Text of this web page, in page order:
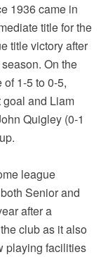
1936 came in
title for the
title victory after
On the
1-5 to 0-5,
and Liam
Quigley (0-1
league
Senior and
after a
club as it also
playing facilities